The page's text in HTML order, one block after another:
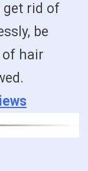
get rid of
be
of hair